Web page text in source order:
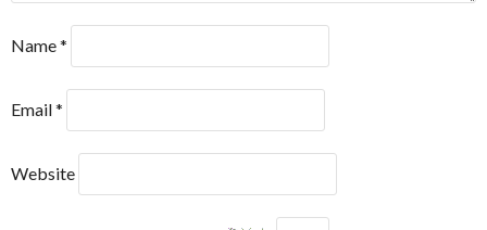
Name*
Email*
Website